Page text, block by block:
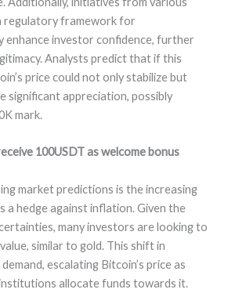
regulatory framework for
enhance investor confidence, further
Analysts predict that if this
price could not only stabilize but
significant appreciation, possibly
mark.
100USDT as welcome bonus
market predictions is the increasing
a hedge against inflation. Given the
many investors are looking to
similar to gold. This shift in
escalating Bitcoin’s price as
allocate funds towards it.